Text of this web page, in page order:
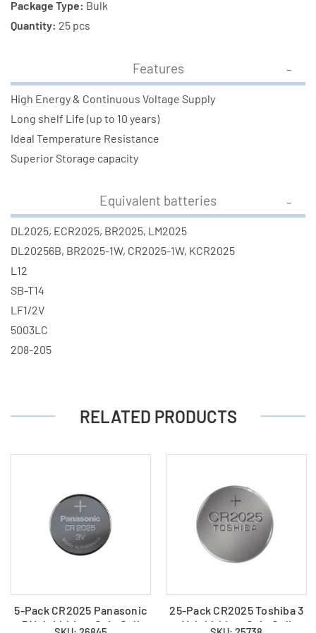
Package Type: Bulk
Quantity: 25 pcs
Features
High Energy & Continuous Voltage Supply
Long shelf Life (up to 10 years)
Ideal Temperature Resistance
Superior Storage capacity
Equivalent batteries
DL2025, ECR2025, BR2025, LM2025
DL20256B, BR2025-1W, CR2025-1W, KCR2025
L12
SB-T14
LF1/2V
5003LC
208-205
RELATED PRODUCTS
5-Pack CR2025 Panasonic
3 Volt Lithium Coin Cell
25-Pack CR2025 Toshiba 3
Volt Lithium Coin Cell